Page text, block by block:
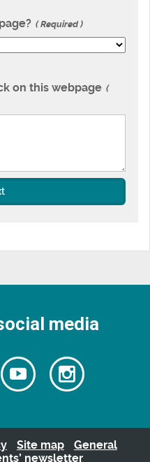
Required
on this webpage
media
Watch
our
videos
Follow
us
Site map
General
newsletter